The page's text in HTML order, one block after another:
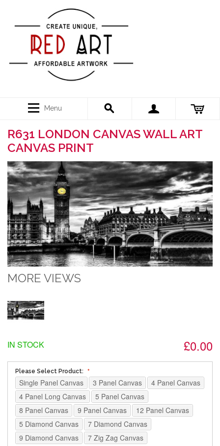
Menu
R631 LONDON CANVAS WALL ART
CANVAS PRINT
MORE VIEWS
£0.00
IN STOCK
Please Select Product:
Single Panel Canvas 3 Panel Canvas
4 Panel Canvas
4 Panel Long Canvas
5 Panel Canvas
8 Panel Canvas
9 Panel Canvas
12 Panel Canvas
5 Diamond Canvas
7 Diamond Canvas
9 Diamond Canvas
7 Zig Zag Canvas